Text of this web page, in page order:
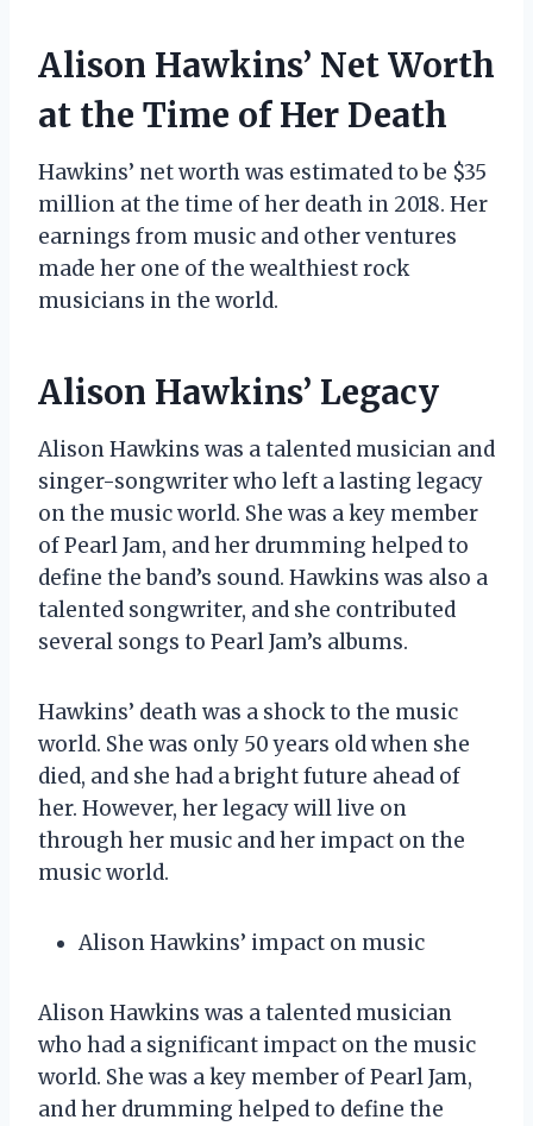
Alison Hawkins’ Net Worth
at the Time of Her Death
Hawkins’ net worth was estimated to be $35
million at the time of her death in 2018. Her
earnings from music and other ventures
made her one of the wealthiest rock
musicians in the world.
Alison Hawkins’ Legacy
Alison Hawkins was a talented musician and
singer-songwriter who left a lasting legacy
on the music world. She was a key member
of Pearl Jam, and her drumming helped to
define the band’s sound. Hawkins was also a
talented songwriter, and she contributed
several songs to Pearl Jam’s albums.
Hawkins’ death was a shock to the music
world. She was only 50 years old when she
died, and she had a bright future ahead of
her. However, her legacy will live on
through her music and her impact on the
music world.
Alison Hawkins’ impact on music
Alison Hawkins was a talented musician
who had a significant impact on the music
world. She was a key member of Pearl Jam,
and her drumming helped to define the